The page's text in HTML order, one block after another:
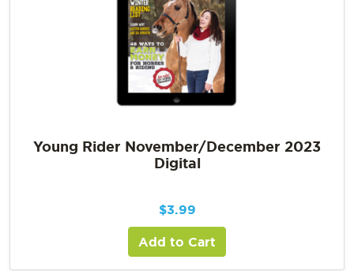
Young Rider November/December 2023
Digital
$3.99
Add to Cart